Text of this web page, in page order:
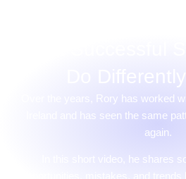
Over the years, Rory has worked
Ireland and has seen the same
again.
In this short video, he shares